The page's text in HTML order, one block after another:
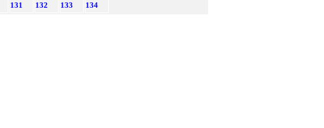
131 132 133 134